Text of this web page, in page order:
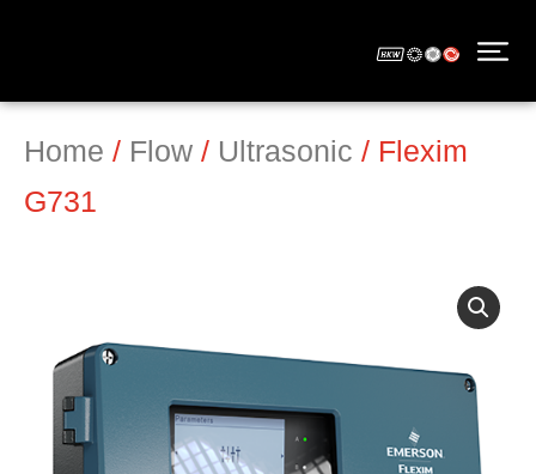
Home / Flow / Ultrasonic / Flexim
G731